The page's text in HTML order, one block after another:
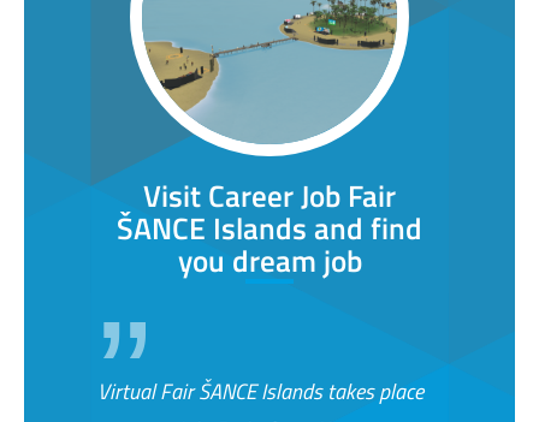
Visit Career Job Fair
ŠANCE Islands and find
you dream job
Virtual Fair ŠANCE Islands takes place